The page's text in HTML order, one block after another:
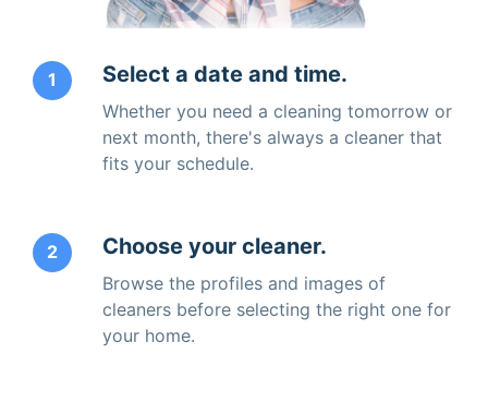
1 Select a date and time.
Whether you need a cleaning tomorrow or
next month, there's always a cleaner that
fits your schedule.
2 Choose your cleaner.
Browse the profiles and images of
cleaners before selecting the right one for
your home.